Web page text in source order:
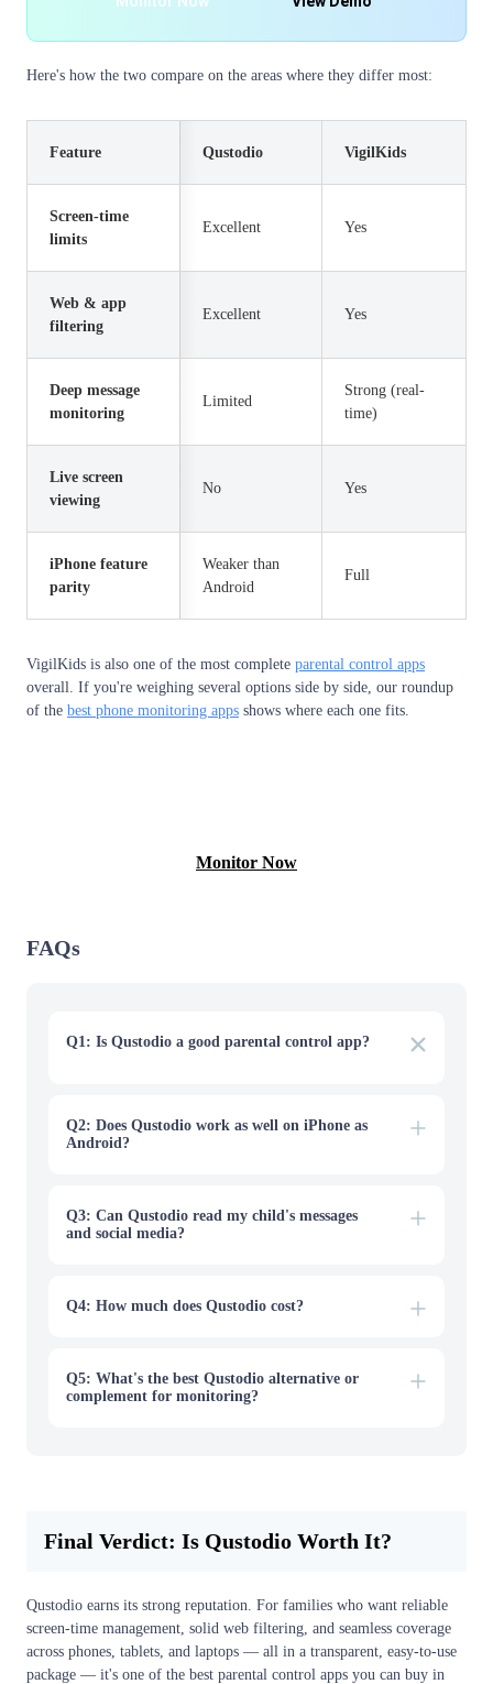
Here's how the two compare on the areas where they differ most:
Feature Qustodio VigilKids
Screen-time
limits
Excellent Yes
Web & app
filtering
Excellent Yes
Deep message
monitoring
Limited
Strong (real-
time)
Live screen
viewing
No Yes
iPhone feature
parity
Weaker than
Android
Full
VigilKids is also one of the most complete parental control apps
overall. If you're weighing several options side by side, our roundup
of the best phone monitoring apps shows where each one fits.
Monitor Now
FAQs
Q1: Is Qustodio a good parental control app?
It's especially strong for families with younger kids and
mixed device types.
Q2: Does Qustodio work as well on iPhone as
Android?
Q3: Can Qustodio read my child's messages
and social media?
Q4: How much does Qustodio cost?
Q5: What's the best Qustodio alternative or
complement for monitoring?
Final Verdict: Is Qustodio Worth It?
Qustodio earns its strong reputation. For families who want reliable
screen-time management, solid web filtering, and seamless coverage
across phones, tablets, and laptops — all in a transparent, easy-to-use
package — it's one of the best parental control apps you can buy in